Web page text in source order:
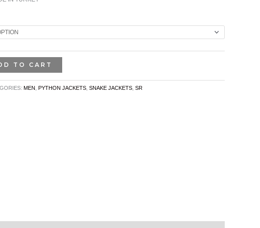
TO CART
MEN PYTHON JACKETS SNAKE JACKETS SR